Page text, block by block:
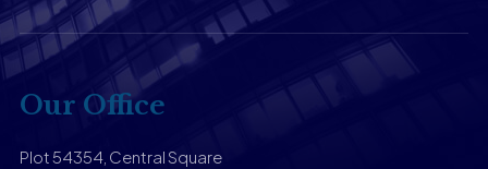
Our Office
Plot 54354, Central Square